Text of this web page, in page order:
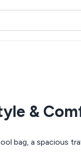
&
bag, a spacious